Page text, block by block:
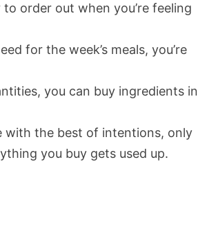
order out when you’re feeling
for the week’s meals, you’re
you can buy ingredients in
with the best of intentions, only
you buy gets used up.